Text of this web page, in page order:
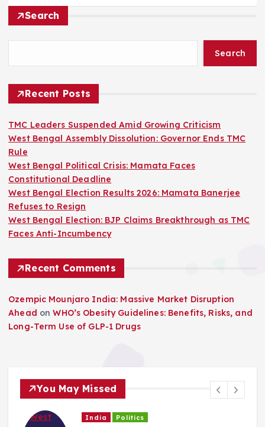
Search
Search
Recent Posts
TMC Leaders Suspended Amid Growing Criticism
West Bengal Assembly Dissolution: Governor Ends TMC
Rule
West Bengal Political Crisis: Mamata Faces
Constitutional Deadline
West Bengal Election Results 2026: Mamata Banerjee
Refuses to Resign
West Bengal Election: BJP Claims Breakthrough as TMC
Faces Anti-Incumbency
Recent Comments
Ozempic Mounjaro India: Massive Market Disruption
Ahead onWHO’s Obesity Guidelines: Benefits, Risks, and
Long-Term Use of GLP-1 Drugs
You May Missed
India Politics